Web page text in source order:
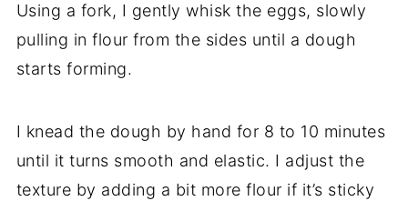
Using a fork, I gently whisk the eggs, slowly
pulling in flour from the sides until a dough
starts forming.
I knead the dough by hand for 8 to 10 minutes
until it turns smooth and elastic. I adjust the
texture by adding a bit more flour if it’s sticky